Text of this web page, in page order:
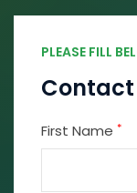
PLEASE FILL
Contact
First Name *